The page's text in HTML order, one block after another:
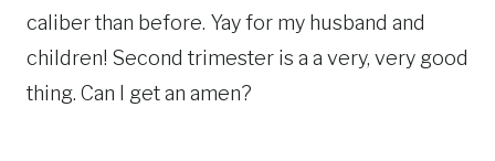
caliber than before. Yay for my husband and
children! Second trimester is a a very, very good
thing. Can I get an amen?